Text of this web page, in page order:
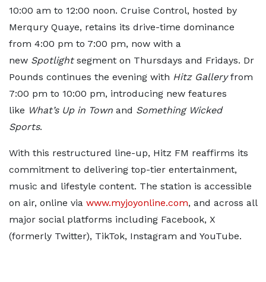
10:00 am to 12:00 noon. Cruise Control, hosted by
Merqury Quaye, retains its drive-time dominance
from 4:00 pm to 7:00 pm, now with a
new Spotlightsegment on Thursdays and Fridays. Dr
Pounds continues the evening with Hitz Galleryfrom
7:00 pm to 10:00 pm, introducing new features
like What’s Up in Town and Something Wicked
Sports.
With this restructured line-up, Hitz FM reaffirms its
commitment to delivering top-tier entertainment,
music and lifestyle content. The station is accessible
on air, online via www.myjoyonline.com, and across all
major social platforms including Facebook, X
(formerly Twitter), TikTok, Instagram and YouTube.